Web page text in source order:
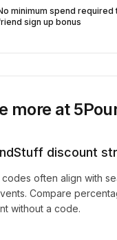
minimum spend
sign up bonus
more at
discount
codes often align with
Compare
without a code.